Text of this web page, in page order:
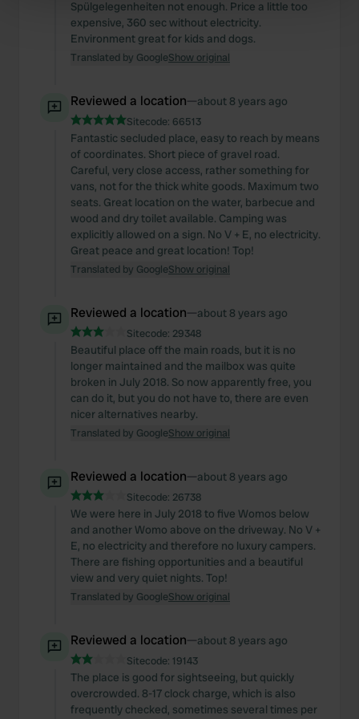
Find out more about how your personal data is processed
and set your preferences in thedetails section
provide social media features and to analyse our traffic.
We also share information about your use of our site with
our social media, advertising and analytics partners who
may combine it with other information that you’ve
provided to them or that they’ve collected from your use
of their services.
Spülgelegenheiten not enough. Price a little too
expensive, 360 sec without electricity.
Environment great for kids and dogs.
Translated by GoogleShow original
Reviewed a location—about 8 years ago
Sitecode: 66513
Fantastic secluded place, easy to reach by means
of coordinates. Short piece of gravel road.
Careful, very close access, rather something for
vans, not for the thick white goods. Maximum two
seats. Great location on the water, barbecue and
wood and dry toilet available. Camping was
explicitly allowed on a sign. No V + E, no electricity.
Great peace and great location! Top!
Translated by GoogleShow original
Reviewed a location—about 8 years ago
Sitecode: 29348
Beautiful place off the main roads, but it is no
longer maintained and the mailbox was quite
broken in July 2018. So now apparently free, you
can do it, but you do not have to, there are even
nicer alternatives nearby.
Translated by GoogleShow original
Reviewed a location—about 8 years ago
Sitecode: 26738
We were here in July 2018 to five Womos below
and another Womo above on the driveway. No V +
E, no electricity and therefore no luxury campers.
There are fishing opportunities and a beautiful
view and very quiet nights. Top!
Translated by GoogleShow original
Reviewed a location—about 8 years ago
Sitecode: 19143
The place is good for sightseeing, but quickly
overcrowded. 8-17 clock charge, which is also
frequently checked, sometimes several times per